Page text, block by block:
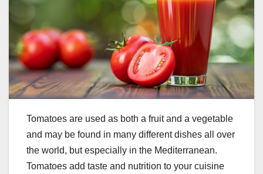
Tomatoes are used as both a fruit and a vegetable
and may be found in many different dishes all over
the world, but especially in the Mediterranean.
Tomatoes add taste and nutrition to your cuisine